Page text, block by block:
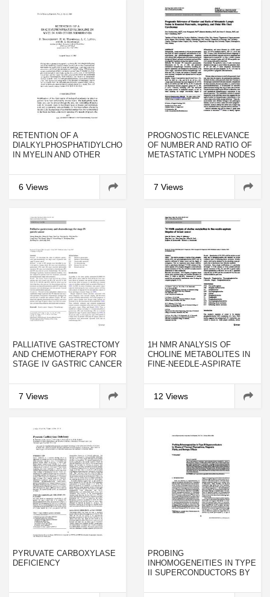
RETENTION OF A
DIALKYLPHOSPHATIDYLCHOLINE
IN MYELIN AND OTHER
6 Views
PROGNOSTIC RELEVANCE
OF NUMBER AND RATIO OF
METASTATIC LYMPH NODES
AMPULLARY, AND DISTAL
BILE DUCT CARCINOMAS
7 Views
PALLIATIVE GASTRECTOMY
AND CHEMOTHERAPY FOR
STAGE IV GASTRIC CANCER
7 Views
1H NMR ANALYSIS OF
CHOLINE METABOLITES IN
FINE-NEEDLE-ASPIRATE
CANCER
12 Views
PYRUVATE CARBOXYLASE
DEFICIENCY
PROBING
INHOMOGENEITIES IN TYPE
II SUPERCONDUCTORS BY
FLUCTUATIONS, MAGNETIC